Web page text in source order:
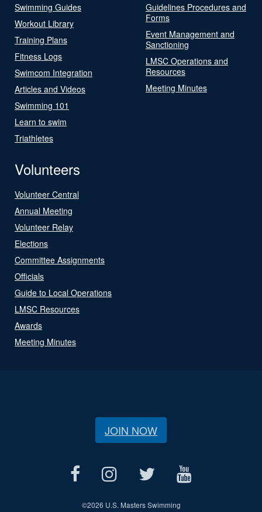
Swimming Guides
Workout Library
Training Plans
Fitness Logs
Swimcom Integration
Articles and Videos
Swimming 101
Learn to swim
Triathletes
Guidelines Procedures and
Forms
Event Management and
Sanctioning
LMSC Operations and
Resources
Meeting Minutes
Volunteers
Volunteer Central
Annual Meeting
Volunteer Relay
Elections
Committee Assignments
Officials
Guide to Local Operations
LMSC Resources
Awards
Meeting Minutes
JOIN NOW
©2026 U.S. Masters Swimming